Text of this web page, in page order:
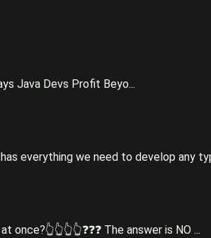
Java Devs Profit Beyo...
everything we need to develop any
The answer is NO ...